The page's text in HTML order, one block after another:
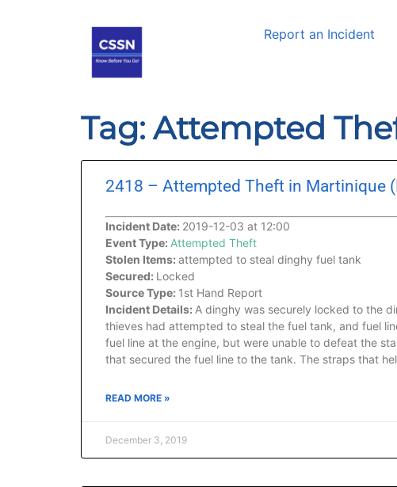
Report an Incident
Tag: Attempted
2418 – Attempted Theft in Martinique
Incident Date: 2019-12-03 at 12:00
Event Type: Attempted Theft
Stolen Items: attempted to steal dinghy fuel tank
Secured: Locked
Source Type: 1st Hand Report
Incident Details: A dinghy was securely locked to the
thieves had attempted to steal the fuel tank, and fuel
fuel line at the engine, but were unable to defeat the
that secured the fuel line to the tank. The straps that
READ MORE »
December 3, 2019